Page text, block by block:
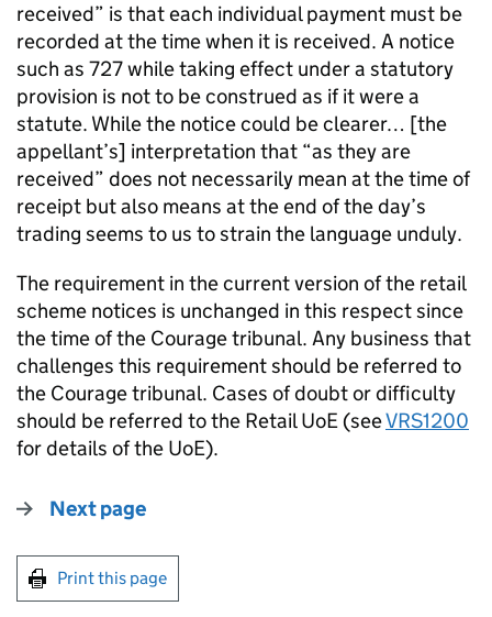
received” is that each individual payment must be
recorded at the time when it is received. A notice
such as 727 while taking effect under a statutory
provision is not to be construed as if it were a
statute. While the notice could be clearer… [the
appellant’s] interpretation that “as they are
received” does not necessarily mean at the time of
receipt but also means at the end of the day’s
trading seems to us to strain the language unduly.
The requirement in the current version of the retail
scheme notices is unchanged in this respect since
the time of the Courage tribunal. Any business that
challenges this requirement should be referred to
the Courage tribunal. Cases of doubt or difficulty
should be referred to the Retail UoE (seeVRS1200
for details of the UoE).
Next page
Print this page